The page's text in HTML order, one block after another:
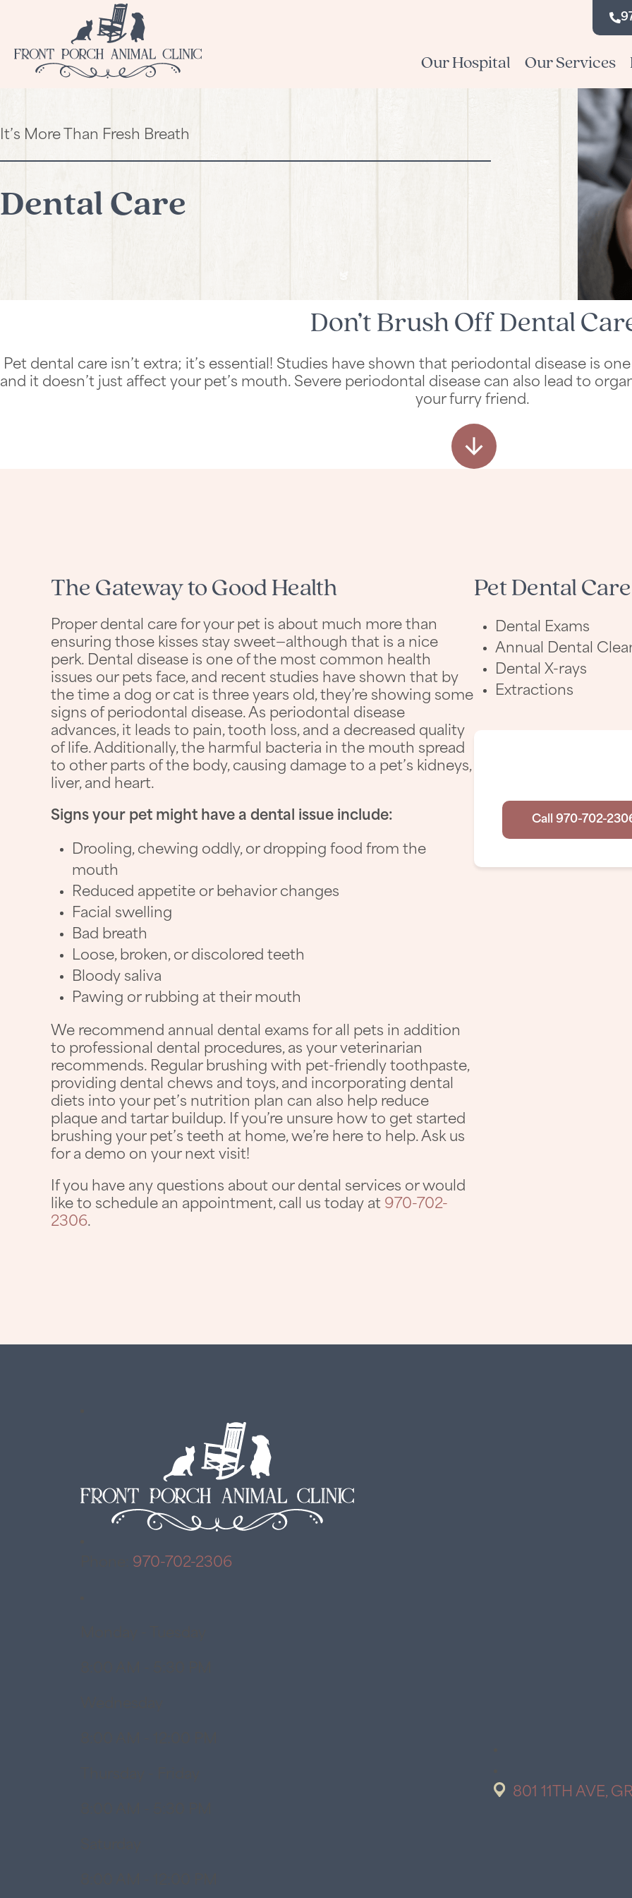
Our Hospital Our Services
It’s More Than Fresh Breath
Dental Care
Don’t Brush Off Dental
Pet dental care isn’t extra; it’s essential! Studies have shown that periodontal disease is
and it doesn’t just affect your pet’s mouth. Severe periodontal disease can also lead to
your furry friend.
The Gateway to Good Health
Proper dental care for your pet is about much more than
ensuring those kisses stay sweet—although that is a nice
perk. Dental disease is one of the most common health
issues our pets face, and recent studies have shown that by
the time a dog or cat is three years old, they’re showing some
signs of periodontal disease. As periodontal disease
advances, it leads to pain, tooth loss, and a decreased quality
of life. Additionally, the harmful bacteria in the mouth spread
to other parts of the body, causing damage to a pet’s kidneys,
liver, and heart.
Signs your pet might have a dental issue include:
Drooling, chewing oddly, or dropping food from the
mouth
Reduced appetite or behavior changes
Facial swelling
Bad breath
Loose, broken, or discolored teeth
Bloody saliva
Pawing or rubbing at their mouth
We recommend annual dental exams for all pets in addition
to professional dental procedures, as your veterinarian
recommends. Regular brushing with pet-friendly toothpaste,
providing dental chews and toys, and incorporating dental
diets into your pet’s nutrition plan can also help reduce
plaque and tartar buildup. If you’re unsure how to get started
brushing your pet’s teeth at home, we’re here to help. Ask us
for a demo on your next visit!
If you have any questions about our dental services or would
like to schedule an appointment, call us today at 970-702-
2306.
Pet Dental
Dental Exams
Annual Dental
Dental X-rays
Extractions
Call 970-702-
970-702-2306
801 11TH AVE,